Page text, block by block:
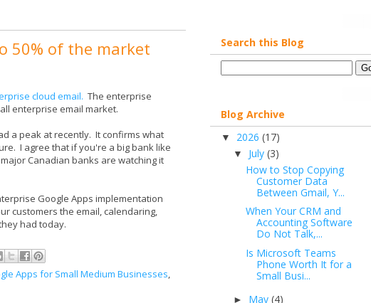
50% of the market
cloud email. The enterprise
enterprise email market.
a peak at recently. It confirms what
I agree that if you're a big bank like
Canadian banks are watching it
Google Apps implementation
customers the email, calendaring,
had today.
Apps for Small Medium Businesses,
Search this Blog
Blog Archive
▼ 2026 (17)
▼ July (3)
How to Stop Copying
Customer Data
Between Gmail, Y...
When Your CRM and
Accounting Software
Do Not Talk,...
Is Microsoft Teams
Phone Worth It for a
Small Busi...
► May (4)